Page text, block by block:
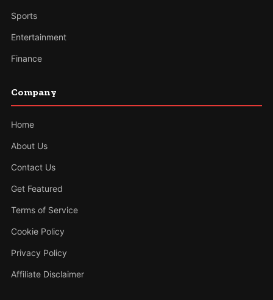
Sports
Entertainment
Finance
Company
Home
About Us
Contact Us
Get Featured
Terms of Service
Cookie Policy
Privacy Policy
Affiliate Disclaimer